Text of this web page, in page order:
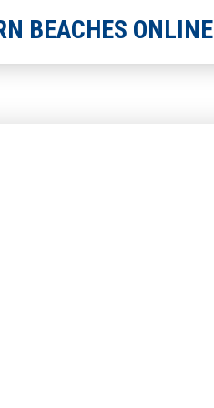
BEACHES ONLINE